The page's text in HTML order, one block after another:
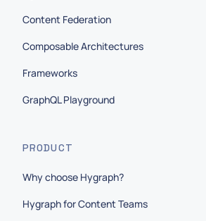
Content Federation
Composable Architectures
Frameworks
GraphQL Playground
PRODUCT
Why choose Hygraph?
Hygraph for Content Teams